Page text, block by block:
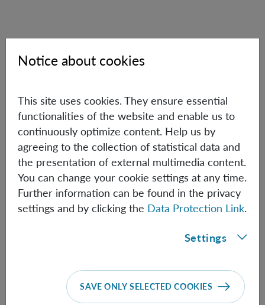
IQOQI Seminar Room, 2nd Floor, Boltzmanngasse 3,
1090 Vienna
Hosted by: Časlav Brukner
Information
Notice about cookies
This site uses cookies. They ensure essential
functionalities of the website and enable us to
continuously optimize content. Help us by
agreeing to the collection of statistical data and
the presentation of external multimedia content.
You can change your cookie settings at any time.
Further information can be found in the privacy
settings and by clicking the Data Protection Link.
Settings
SAVE ONLY SELECTED COOKIES